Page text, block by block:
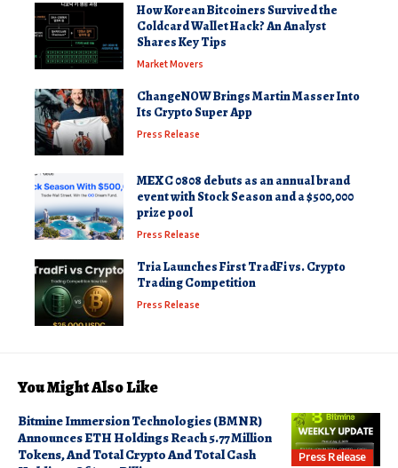
How Korean Bitcoiners Survived the
Coldcard Wallet Hack? An Analyst
Shares Key Tips
Market Movers
ChangeNOW Brings Martin Masser Into
Its Crypto Super App
Press Release
MEXC 0808 debuts as an annual brand
event with Stock Season and a $500,000
prize pool
Press Release
Tria Launches First TradFi vs. Crypto
Trading Competition
Press Release
You Might Also Like
Press Release
Bitmine Immersion Technologies (BMNR)
Announces ETH Holdings Reach 5.77 Million
Tokens, And Total Crypto And Total Cash